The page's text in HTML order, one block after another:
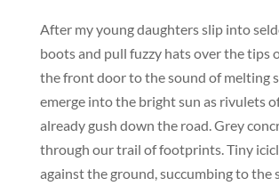
After my young daughters slip into
boots and pull fuzzy hats over the tips
the front door to the sound of melting
emerge into the bright sun as rivulets
already gush down the road. Grey
through our trail of footprints. Tiny
against the ground, succumbing to the